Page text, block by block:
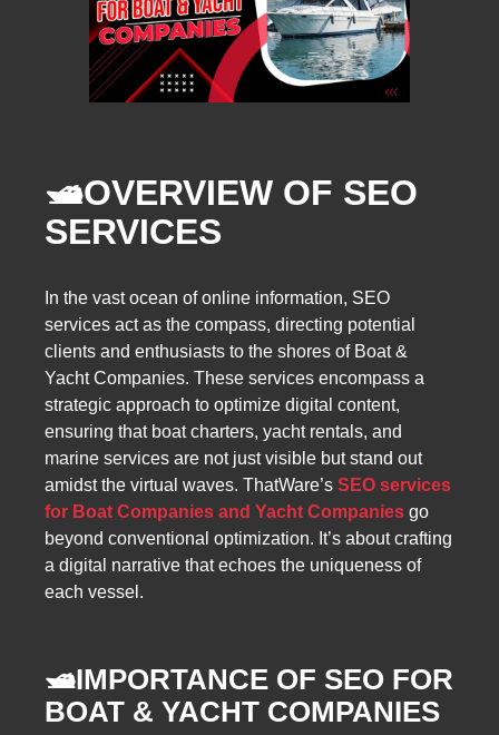
🛥️OVERVIEW OF SEO
SERVICES
In the vast ocean of online information, SEO
services act as the compass, directing potential
clients and enthusiasts to the shores of Boat &
Yacht Companies. These services encompass a
strategic approach to optimize digital content,
ensuring that boat charters, yacht rentals, and
marine services are not just visible but stand out
amidst the virtual waves. ThatWare’s SEO services
for Boat Companies and Yacht Companies go
beyond conventional optimization. It’s about crafting
a digital narrative that echoes the uniqueness of
each vessel.
🛥️IMPORTANCE OF SEO FOR
BOAT & YACHT COMPANIES